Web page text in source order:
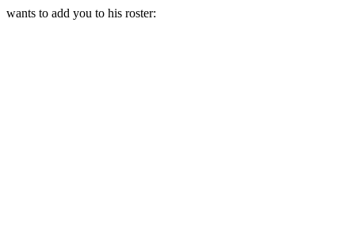
wants to add you to his roster: